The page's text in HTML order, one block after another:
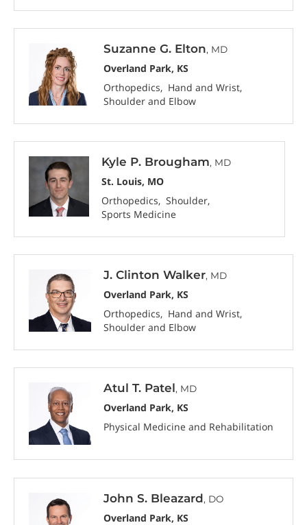
Suzanne G. Elton, MD
Overland Park, KS
Orthopedics
Hand and Wrist
Shoulder and Elbow
Kyle P. Brougham, MD
St. Louis, MO
Orthopedics
Shoulder
Sports Medicine
J. Clinton Walker, MD
Overland Park, KS
Orthopedics
Hand and Wrist
Shoulder and Elbow
Atul T. Patel, MD
Overland Park, KS
Physical Medicine and Rehabilitation
John S. Bleazard, DO
Overland Park, KS